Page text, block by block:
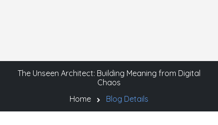
The Unseen Architect: Building Meaning from Digital
Chaos
Home
Blog Details